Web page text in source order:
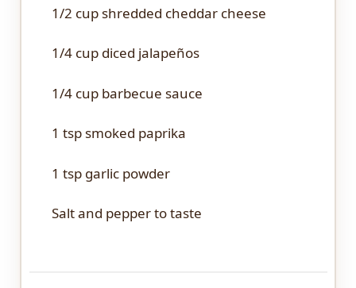
1/2 cupshredded cheddar cheese
1/4 cupdiced jalapeños
1/4 cupbarbecue sauce
1 tspsmoked paprika
1 tspgarlic powder
Salt and pepper to taste